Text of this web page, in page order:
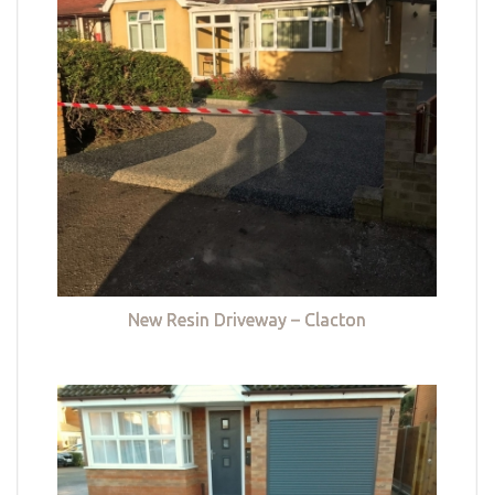
New Resin Driveway – Clacton